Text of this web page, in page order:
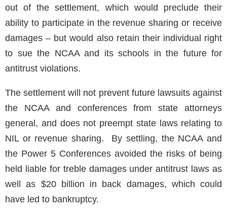
out of the settlement, which would preclude their
ability to participate in the revenue sharing or receive
damages – but would also retain their individual right
to sue the NCAA and its schools in the future for
antitrust violations.
The settlement will not prevent future lawsuits against
the NCAA and conferences from state attorneys
general, and does not preempt state laws relating to
NIL or revenue sharing. By settling, the NCAA and
the Power 5 Conferences avoided the risks of being
held liable for treble damages under antitrust laws as
well as $20 billion in back damages, which could
have led to bankruptcy.